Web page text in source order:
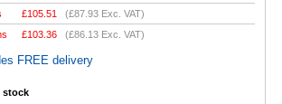
£105.51 (£87.93 Exc. VAT)
£103.36 (£86.13 Exc. VAT)
FREE delivery
stock